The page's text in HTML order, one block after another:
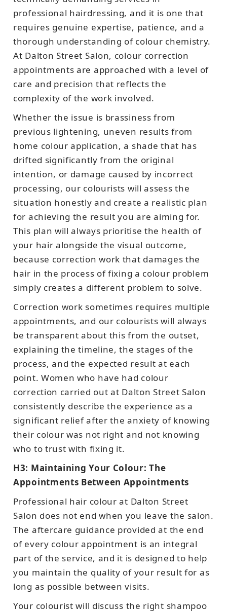
professional hairdressing, and it is one that
requires genuine expertise, patience, and a
thorough understanding of colour chemistry.
At Dalton Street Salon, colour correction
appointments are approached with a level of
care and precision that reflects the
complexity of the work involved.
Whether the issue is brassiness from
previous lightening, uneven results from
home colour application, a shade that has
drifted significantly from the original
intention, or damage caused by incorrect
processing, our colourists will assess the
situation honestly and create a realistic plan
for achieving the result you are aiming for.
This plan will always prioritise the health of
your hair alongside the visual outcome,
because correction work that damages the
hair in the process of fixing a colour problem
simply creates a different problem to solve.
Correction work sometimes requires multiple
appointments, and our colourists will always
be transparent about this from the outset,
explaining the timeline, the stages of the
process, and the expected result at each
point. Women who have had colour
correction carried out at Dalton Street Salon
consistently describe the experience as a
significant relief after the anxiety of knowing
their colour was not right and not knowing
who to trust with fixing it.
H3: Maintaining Your Colour: The
Appointments Between Appointments
Professional hair colour at Dalton Street
Salon does not end when you leave the salon.
The aftercare guidance provided at the end
of every colour appointment is an integral
part of the service, and it is designed to help
you maintain the quality of your result for as
long as possible between visits.
Your colourist will discuss the right shampoo